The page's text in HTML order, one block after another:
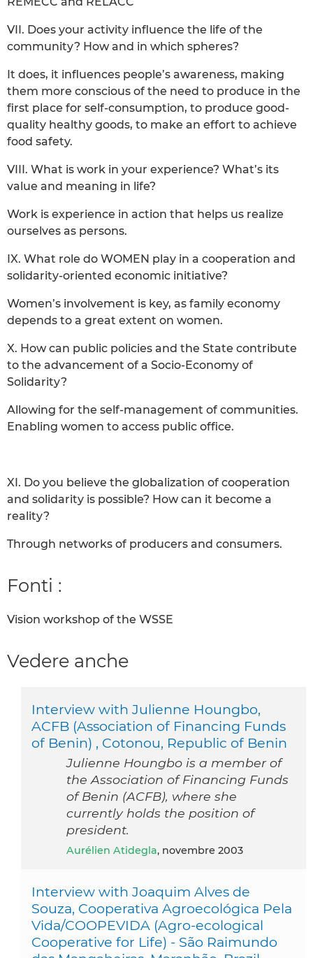
VII. Does your activity influence the life of the
community? How and in which spheres?
It does, it influences people’s awareness, making
them more conscious of the need to produce in the
first place for self-consumption, to produce good-
quality healthy goods, to make an effort to achieve
food safety.
VIII. What is work in your experience? What’s its
value and meaning in life?
Work is experience in action that helps us realize
ourselves as persons.
IX. What role do WOMEN play in a cooperation and
solidarity-oriented economic initiative?
Women’s involvement is key, as family economy
depends to a great extent on women.
X. How can public policies and the State contribute
to the advancement of a Socio-Economy of
Solidarity?
Allowing for the self-management of communities.
Enabling women to access public office.
XI. Do you believe the globalization of cooperation
and solidarity is possible? How can it become a
reality?
Through networks of producers and consumers.
Fonti :
Vision workshop of the WSSE
Vedere anche
Interview with Julienne Houngbo,
ACFB (Association of Financing Funds
of Benin) , Cotonou, Republic of Benin
Julienne Houngbo is a member of
the Association of Financing Funds
of Benin (ACFB), where she
currently holds the position of
president.
Aurélien Atidegla, novembre 2003
Interview with Joaquim Alves de
Souza, Cooperativa Agroecológica Pela
Vida/COOPEVIDA (Agro-ecological
Cooperative for Life) - São Raimundo